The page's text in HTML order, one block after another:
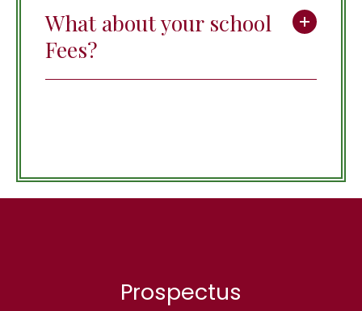
What about your school
Fees?
Prospectus